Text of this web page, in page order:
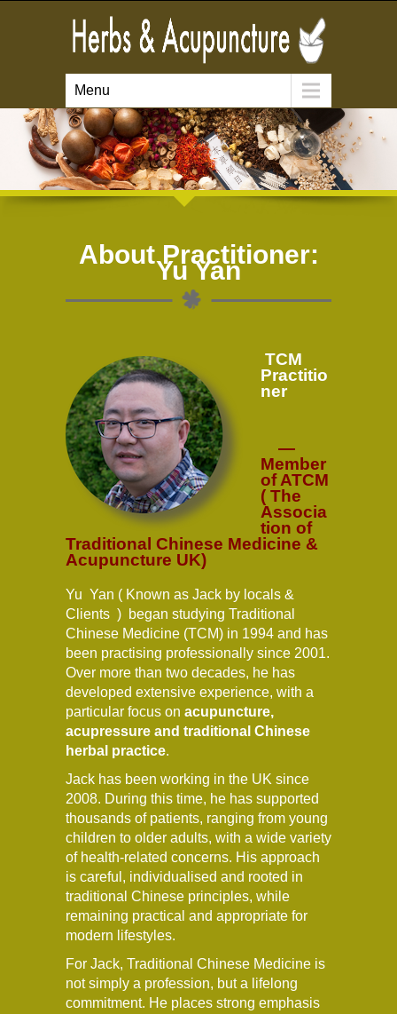
Menu
About Practitioner:
Yu Yan
TCM
Practitio
ner
—
Member
of ATCM
( The
Associa
tion of
Traditional Chinese Medicine &
Acupuncture UK)
Yu Yan ( Known as Jack by locals &
Clients ) began studying Traditional
Chinese Medicine (TCM) in 1994 and has
been practising professionally since 2001.
Over more than two decades, he has
developed extensive experience, with a
particular focus on acupuncture,
acupressure and traditional Chinese
herbal practice.
Jack has been working in the UK since
2008. During this time, he has supported
thousands of patients, ranging from young
children to older adults, with a wide variety
of health-related concerns. His approach
is careful, individualised and rooted in
traditional Chinese principles, while
remaining practical and appropriate for
modern lifestyles.
For Jack, Traditional Chinese Medicine is
not simply a profession, but a lifelong
commitment. He places strong emphasis